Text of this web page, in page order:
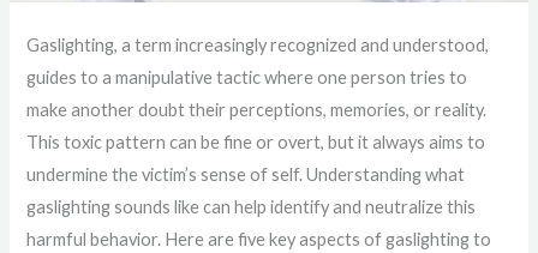
Gaslighting, a term increasingly recognized and understood,
guides to a manipulative tactic where one person tries to
make another doubt their perceptions, memories, or reality.
This toxic pattern can be fine or overt, but it always aims to
undermine the victim’s sense of self. Understanding what
gaslighting sounds like can help identify and neutralize this
harmful behavior. Here are five key aspects of gaslighting to